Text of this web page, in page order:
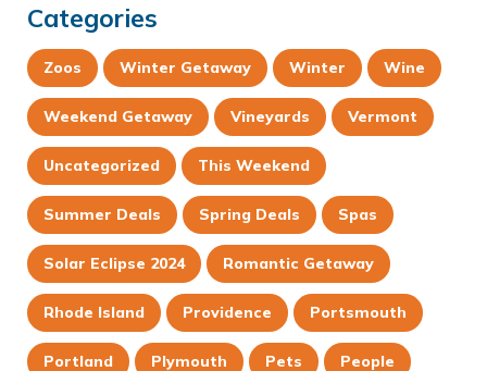
Categories
Zoos Winter Getaway Winter Wine
Weekend Getaway Vineyards Vermont
Uncategorized This Weekend
Summer Deals Spring Deals Spas
Solar Eclipse 2024 Romantic Getaway
Rhode Island Providence Portsmouth
Portland Plymouth Pets People